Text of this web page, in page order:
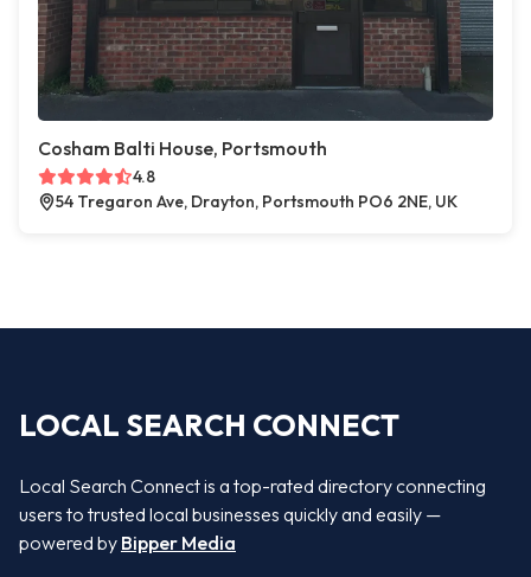
Cosham Balti House, Portsmouth
4.8
54 Tregaron Ave, Drayton, Portsmouth PO6 2NE, UK
LOCAL SEARCH CONNECT
Local Search Connect is a top-rated directory connecting
users to trusted local businesses quickly and easily —
powered by Bipper Media